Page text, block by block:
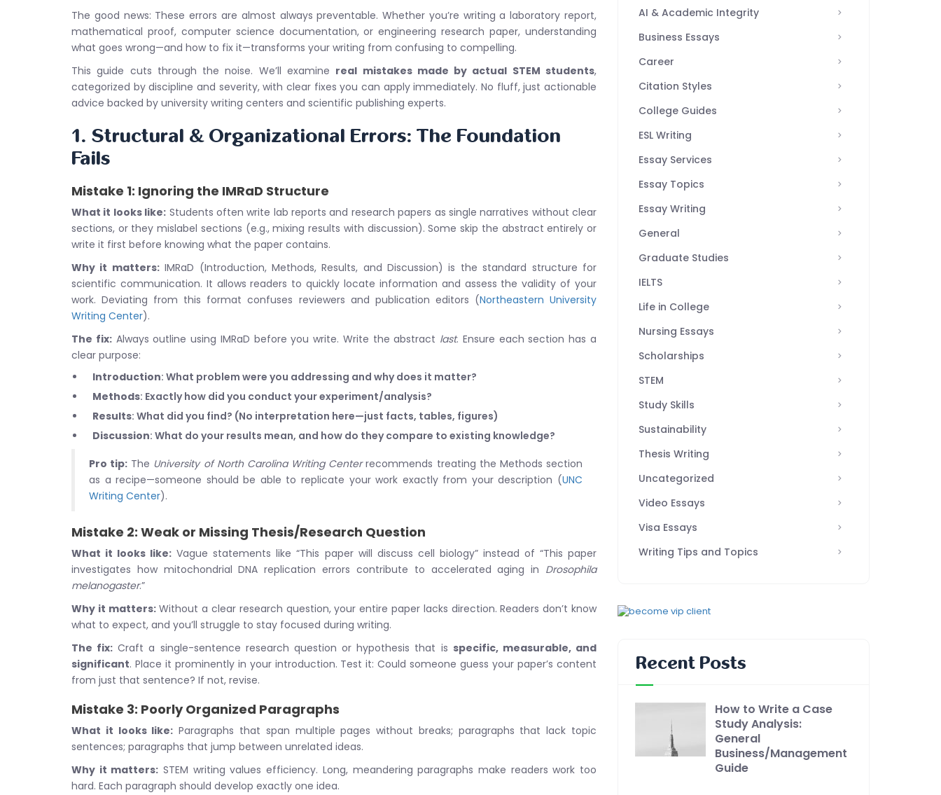
The good news: These errors are almost always preventable. Whether you’re writing a laboratory report,
mathematical proof, computer science documentation, or engineering research paper, understanding
what goes wrong—and how to fix it—transforms your writing from confusing to compelling.
This guide cuts through the noise. We’ll examine real mistakes made by actual STEM students,
categorized by discipline and severity, with clear fixes you can apply immediately. No fluff, just actionable
advice backed by university writing centers and scientific publishing experts.
1. Structural & Organizational Errors: The Foundation
Fails
Mistake 1: Ignoring the IMRaD Structure
What it looks like: Students often write lab reports and research papers as single narratives without clear
sections, or they mislabel sections (e.g., mixing results with discussion). Some skip the abstract entirely or
write it first before knowing what the paper contains.
Why it matters:IMRaD (Introduction, Methods, Results, and Discussion) is the standard structure for
scientific communication. It allows readers to quickly locate information and assess the validity of your
work. Deviating from this format confuses reviewers and publication editors (Northeastern University
Writing Center).
The fix:Always outline using IMRaD before you write. Write the abstract last. Ensure each section has a
clear purpose:
Introduction: What problem were you addressing and why does it matter?
Methods: Exactly how did you conduct your experiment/analysis?
Results: What did you find? (No interpretation here—just facts, tables, figures)
Discussion: What do your results mean, and how do they compare to existing knowledge?
Pro tip: The University of North Carolina Writing Centerrecommends treating the Methods section
as a recipe—someone should be able to replicate your work exactly from your description (UNC
Writing Center).
Mistake 2: Weak or Missing Thesis/Research Question
What it looks like: Vague statements like “This paper will discuss cell biology” instead of “This paper
investigates how mitochondrial DNA replication errors contribute to accelerated aging in Drosophila
melanogaster.”
Why it matters:Without a clear research question, your entire paper lacks direction. Readers don’t know
what to expect, and you’ll struggle to stay focused during writing.
The fix: Craft a single-sentence research question or hypothesis that is specific, measurable, and
significant. Place it prominently in your introduction. Test it: Could someone guess your paper’s content
from just that sentence? If not, revise.
Mistake 3: Poorly Organized Paragraphs
What it looks like: Paragraphs that span multiple pages without breaks; paragraphs that lack topic
sentences; paragraphs that jump between unrelated ideas.
Why it matters: STEM writing values efficiency. Long, meandering paragraphs make readers work too
hard. Each paragraph should develop exactly one idea.
AI & Academic Integrity
Business Essays
Career
Citation Styles
College Guides
ESL Writing
Essay Services
Essay Topics
Essay Writing
General
Graduate Studies
IELTS
Life in College
Nursing Essays
Scholarships
STEM
Study Skills
Sustainability
Thesis Writing
Uncategorized
Video Essays
Visa Essays
Writing Tips and Topics
Recent Posts
How to Write a Case
Study Analysis:
General
Business/Management
Guide